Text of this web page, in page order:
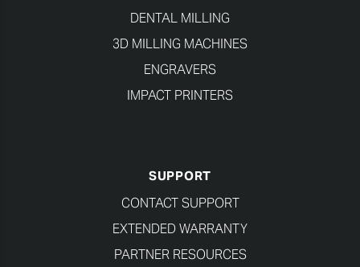
DENTAL MILLING
3D MILLING MACHINES
ENGRAVERS
IMPACT PRINTERS
SUPPORT
CONTACT SUPPORT
EXTENDED WARRANTY
PARTNER RESOURCES